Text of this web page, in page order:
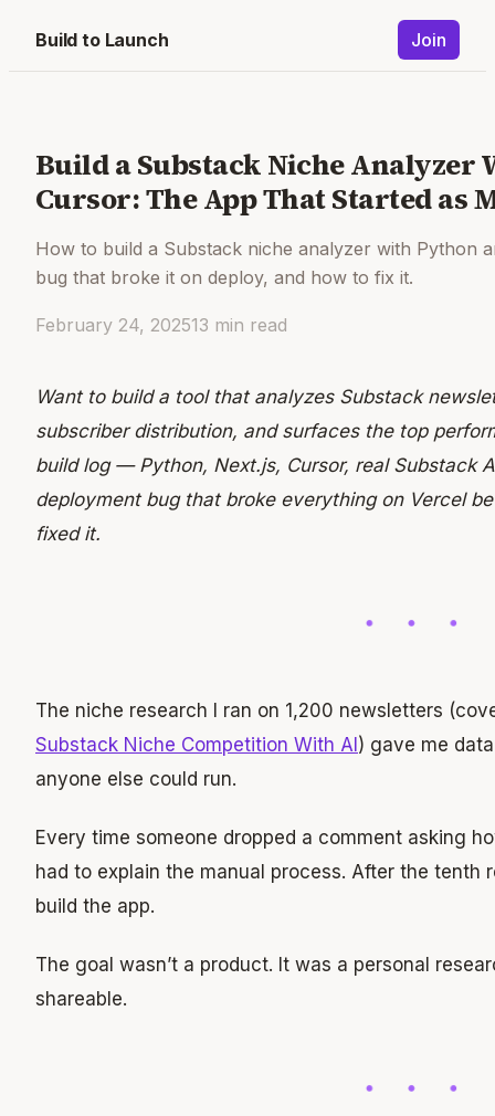
Build to Launch Join
Build a Substack Niche Analyzer
Cursor: The App That Started as
How to build a Substack niche analyzer with Python
bug that broke it on deploy, and how to fix it.
February 24, 202513 min read
Want to build a tool that analyzes Substack
subscriber distribution, and surfaces the top
build log — Python, Next.js, Cursor, real Substack
deployment bug that broke everything on Vercel
fixed it.
The niche research I ran on 1,200 newsletters
Substack Niche Competition With AI) gave me
anyone else could run.
Every time someone dropped a comment asking
had to explain the manual process. After the tenth
build the app.
The goal wasn’t a product. It was a personal
shareable.